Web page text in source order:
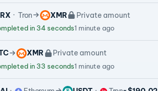
Tron XMR Private amount
in 34 seconds1 minute ago
XMR Private amount
in 33 seconds1 minute ago